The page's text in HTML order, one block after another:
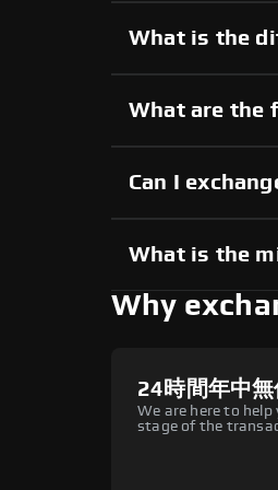
What is the
What are the
Can I
What is the
Why
24時間年中
We are here to help
stage of the